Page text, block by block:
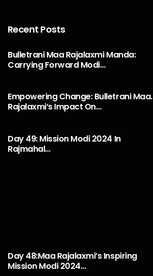
Recent Posts
Bulletrani Maa Rajalaxmi Manda:
Carrying Forward Modi…
Empowering Change: Bulletrani Maa.
Rajalaxmi’s Impact On…
Day 49: Mission Modi 2024 In
Rajmahal…
Day 48:Maa Rajalaxmi’s Inspiring
Mission Modi 2024…